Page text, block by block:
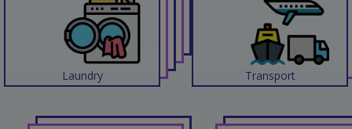
Laundry Transport